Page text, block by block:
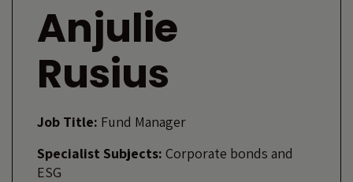
Anjulie
Rusius
Job Title: Fund Manager
Specialist Subjects: Corporate bonds and
ESG